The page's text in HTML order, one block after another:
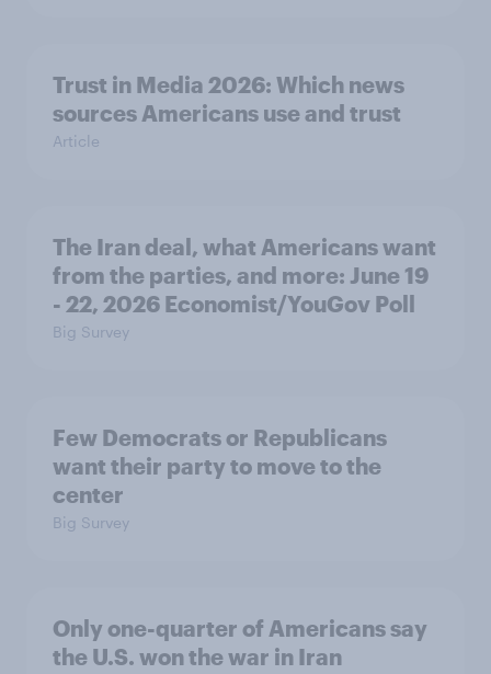
Trust in Media 2026: Which news
sources Americans use and trust
Article
The Iran deal, what Americans want
from the parties, and more: June 19
- 22, 2026 Economist/YouGov Poll
Big Survey
Few Democrats or Republicans
want their party to move to the
center
Big Survey
Only one-quarter of Americans say
the U.S. won the war in Iran